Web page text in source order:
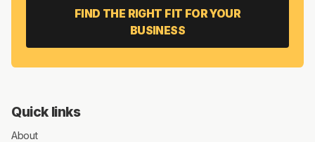
FIND THE RIGHT FIT FOR YOUR
BUSINESS
Quick links
About